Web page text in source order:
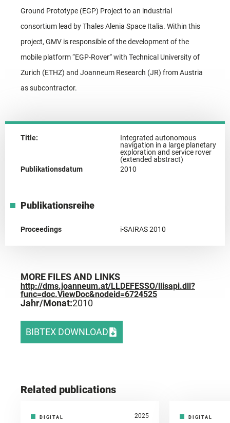
Ground Prototype (EGP) Project to an industrial
consortium lead by Thales Alenia Space Italia. Within this
project, GMV is responsible of the development of the
mobile platform “EGP-Rover” with Technical University of
Zurich (ETHZ) and Joanneum Research (JR) from Austria
as subcontractor.
Title:
Integrated autonomous
navigation in a large planetary
exploration and service rover
(extended abstract)
Publikationsdatum
2010
Publikationsreihe
Proceedings i-SAIRAS 2010
MORE FILES AND LINKS
http://dms.joanneum.at/LLDEFESSO/llisapi.dll?
func=doc.ViewDoc&nodeid=6724525
Jahr/Monat:2010
BIBTEX DOWNLOAD
Related publications
DIGITAL 2025 DIGITAL